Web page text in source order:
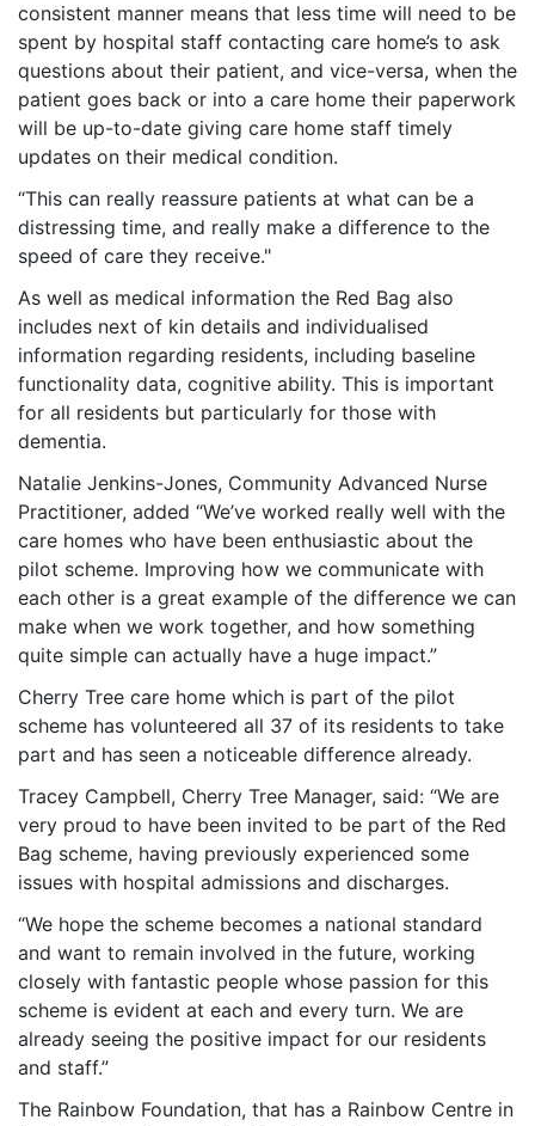
consistent manner means that less time will need to be
spent by hospital staff contacting care home’s to ask
questions about their patient, and vice-versa, when the
patient goes back or into a care home their paperwork
will be up-to-date giving care home staff timely
updates on their medical condition.
“This can really reassure patients at what can be a
distressing time, and really make a difference to the
speed of care they receive."
As well as medical information the Red Bag also
includes next of kin details and individualised
information regarding residents, including baseline
functionality data, cognitive ability. This is important
for all residents but particularly for those with
dementia.
Natalie Jenkins-Jones, Community Advanced Nurse
Practitioner, added “We’ve worked really well with the
care homes who have been enthusiastic about the
pilot scheme. Improving how we communicate with
each other is a great example of the difference we can
make when we work together, and how something
quite simple can actually have a huge impact.”
Cherry Tree care home which is part of the pilot
scheme has volunteered all 37 of its residents to take
part and has seen a noticeable difference already.
Tracey Campbell, Cherry Tree Manager, said: “We are
very proud to have been invited to be part of the Red
Bag scheme, having previously experienced some
issues with hospital admissions and discharges.
“We hope the scheme becomes a national standard
and want to remain involved in the future, working
closely with fantastic people whose passion for this
scheme is evident at each and every turn. We are
already seeing the positive impact for our residents
and staff.”
The Rainbow Foundation, that has a Rainbow Centre in